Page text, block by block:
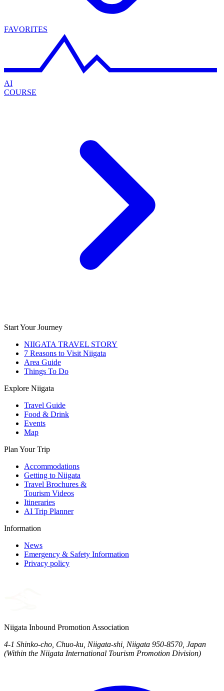
FAVORITES
AI
COURSE
Start Your Journey
NIIGATA TRAVEL STORY
7 Reasons to Visit Niigata
Area Guide
Things To Do
Explore Niigata
Travel Guide
Food & Drink
Events
Map
Plan Your Trip
Accommodations
Getting to Niigata
Travel Brochures &
Tourism Videos
Itineraries
AI Trip Planner
Information
News
Emergency & Safety Information
Privacy policy
Niigata Inbound Promotion Association
4-1 Shinko-cho, Chuo-ku, Niigata-shi, Niigata 950-8570, Japan
(Within the Niigata International Tourism Promotion Division)